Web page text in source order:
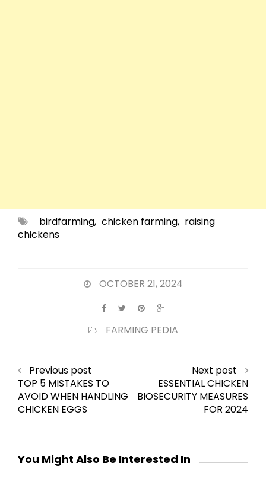
birdfarming, chicken farming, raising
chickens
OCTOBER 21, 2024
FARMING PEDIA
Previous post
TOP 5 MISTAKES TO
AVOID WHEN HANDLING
CHICKEN EGGS
Next post
ESSENTIAL CHICKEN
BIOSECURITY MEASURES
FOR 2024
You Might Also Be Interested In